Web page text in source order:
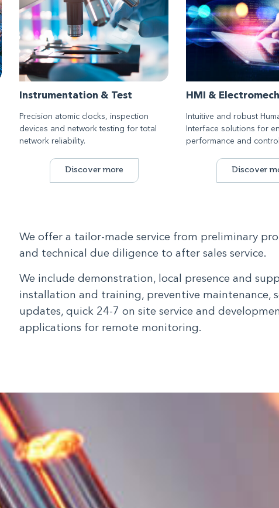
Instrumentation & Test
Precision atomic clocks, inspection
devices and network testing for total
network reliability.
Discover more
HMI &
Intuitive and robust
Interface solutions for
performance and control
Discover
We offer a tailor-made service from preliminary
and technical due diligence to after sales service.
We include demonstration, local presence and
installation and training, preventive maintenance,
updates, quick 24-7 on site service and
applications for remote monitoring.